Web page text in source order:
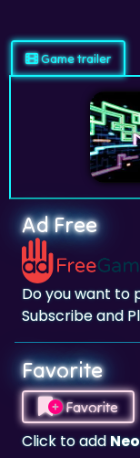
Game trailer
Ad Free
Do you want to
Subscribe and
Favorite
Favorite
Click to add